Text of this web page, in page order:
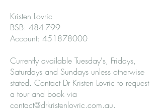
Kristen Lovric
BSB: 484-799
Account: 451878000
Currently available Tuesday's, Fridays,
Saturdays and Sundays unless otherwise
stated. Contact Dr Kristen Lovric to request
a tour and book via
contact@drkristenlovric.com.au.